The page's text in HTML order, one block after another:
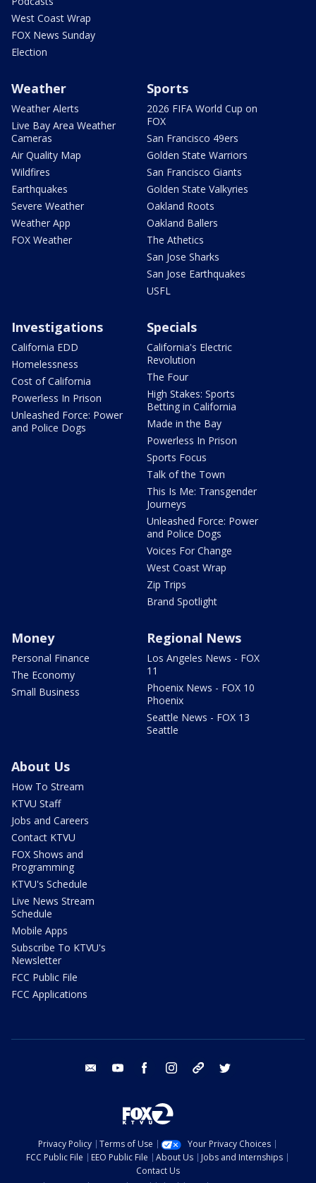
West Coast Wrap
FOX News Sunday
Election
Weather
Weather Alerts
Live Bay Area Weather
Cameras
Air Quality Map
Wildfires
Earthquakes
Severe Weather
Weather App
FOX Weather
Sports
2026 FIFA World Cup on
FOX
San Francisco 49ers
Golden State Warriors
San Francisco Giants
Golden State Valkyries
Oakland Roots
Oakland Ballers
The Athetics
San Jose Sharks
San Jose Earthquakes
USFL
Investigations
California EDD
Homelessness
Cost of California
Powerless In Prison
Unleashed Force: Power
and Police Dogs
Specials
California's Electric
Revolution
The Four
High Stakes: Sports
Betting in California
Made in the Bay
Powerless In Prison
Sports Focus
Talk of the Town
This Is Me: Transgender
Journeys
Unleashed Force: Power
and Police Dogs
Voices For Change
West Coast Wrap
Zip Trips
Brand Spotlight
Money
Personal Finance
The Economy
Small Business
Regional News
Los Angeles News - FOX
11
Phoenix News - FOX 10
Phoenix
Seattle News - FOX 13
Seattle
About Us
How To Stream
KTVU Staff
Jobs and Careers
Contact KTVU
FOX Shows and
Programming
KTVU's Schedule
Live News Stream
Schedule
Mobile Apps
Subscribe To KTVU's
Newsletter
FCC Public File
FCC Applications
email youtube facebook instagram tik tok
Privacy Policy Terms of Use
Your Privacy Choices
FCC Public File
EEO Public File About Us
Jobs and Internships
Contact Us